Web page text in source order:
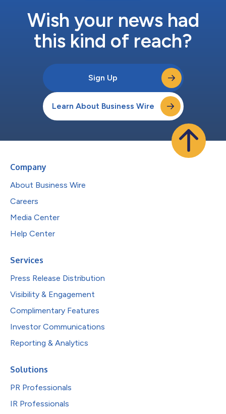
Wish your news had
this kind of reach?
Sign Up
Learn About Business Wire
Company
About Business Wire
Careers
Media Center
Help Center
Services
Press Release Distribution
Visibility & Engagement
Complimentary Features
Investor Communications
Reporting & Analytics
Solutions
PR Professionals
IR Professionals